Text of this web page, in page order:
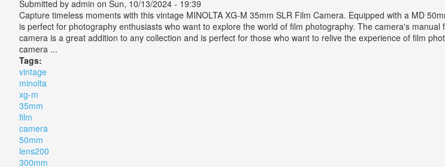
Submitted by admin on Sun, 10/13/2024 - 19:39
Capture timeless moments with this vintage MINOLTA XG-M 35mm SLR Film Camera. Equipped with a MD
is perfect for photography enthusiasts who want to explore the world of film photography. The camera's
camera is a great addition to any collection and is perfect for those who want to relive the experience of film
camera ...
Tags:
vintage
minolta
xg-m
35mm
film
camera
50mm
lens200
300mm